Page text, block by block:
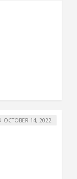
OCTOBER 14, 2022